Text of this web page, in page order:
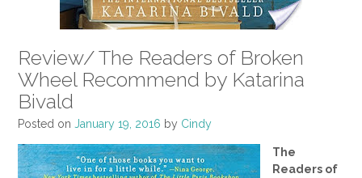
Review/ The Readers of Broken
Wheel Recommend by Katarina
Bivald
Posted on January 19, 2016 by Cindy
The
Readers of